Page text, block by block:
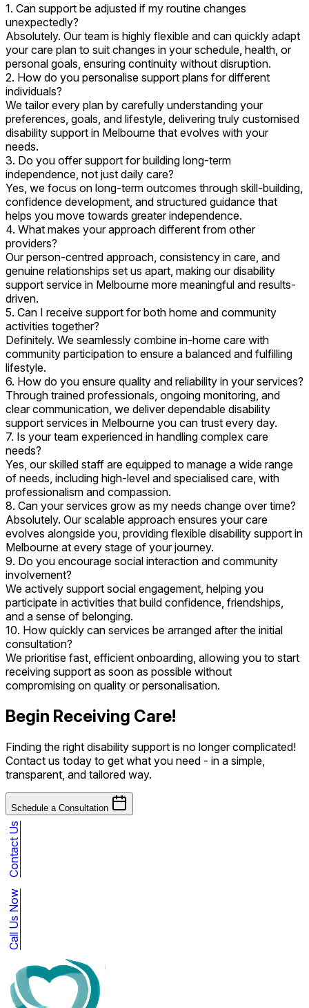
1. Can support be adjusted if my routine changes
unexpectedly?
Absolutely. Our team is highly flexible and can quickly adapt
your care plan to suit changes in your schedule, health, or
personal goals, ensuring continuity without disruption.
2. How do you personalise support plans for different
individuals?
We tailor every plan by carefully understanding your
preferences, goals, and lifestyle, delivering truly customised
disability support in Melbourne that evolves with your
needs.
3. Do you offer support for building long-term
independence, not just daily care?
Yes, we focus on long-term outcomes through skill-building,
confidence development, and structured guidance that
helps you move towards greater independence.
4. What makes your approach different from other
providers?
Our person-centred approach, consistency in care, and
genuine relationships set us apart, making our disability
support service in Melbourne more meaningful and results-
driven.
5. Can I receive support for both home and community
activities together?
Definitely. We seamlessly combine in-home care with
community participation to ensure a balanced and fulfilling
lifestyle.
6. How do you ensure quality and reliability in your services?
Through trained professionals, ongoing monitoring, and
clear communication, we deliver dependable disability
support services in Melbourne you can trust every day.
7. Is your team experienced in handling complex care
needs?
Yes, our skilled staff are equipped to manage a wide range
of needs, including high-level and specialised care, with
professionalism and compassion.
8. Can your services grow as my needs change over time?
Absolutely. Our scalable approach ensures your care
evolves alongside you, providing flexible disability support in
Melbourne at every stage of your journey.
9. Do you encourage social interaction and community
involvement?
We actively support social engagement, helping you
participate in activities that build confidence, friendships,
and a sense of belonging.
10. How quickly can services be arranged after the initial
consultation?
We prioritise fast, efficient onboarding, allowing you to start
receiving support as soon as possible without
compromising on quality or personalisation.
Begin Receiving Care!
Finding the right disability support is no longer complicated!
Contact us today to get what you need - in a simple,
transparent, and tailored way.
Schedule a Consultation
Contact Us
Call Us Now